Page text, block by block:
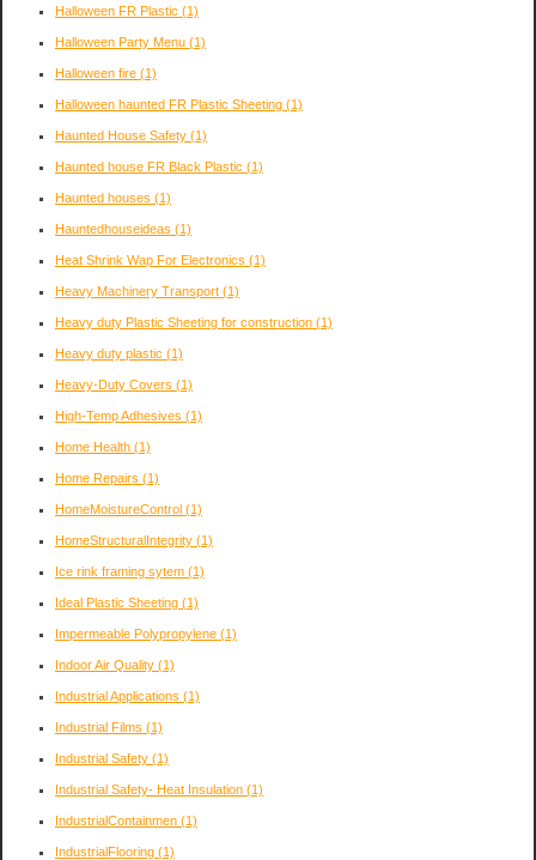
Halloween FR Plastic (1)
Halloween Party Menu (1)
Halloween fire (1)
Halloween haunted FR Plastic Sheeting (1)
Haunted House Safety (1)
Haunted house FR Black Plastic (1)
Haunted houses (1)
Hauntedhouseideas (1)
Heat Shrink Wap For Electronics (1)
Heavy Machinery Transport (1)
Heavy duty Plastic Sheeting for construction (1)
Heavy duty plastic (1)
Heavy-Duty Covers (1)
High-Temp Adhesives (1)
Home Health (1)
Home Repairs (1)
HomeMoistureControl (1)
HomeStructuralIntegrity (1)
Ice rink framing sytem (1)
Ideal Plastic Sheeting (1)
Impermeable Polypropylene (1)
Indoor Air Quality (1)
Industrial Applications (1)
Industrial Films (1)
Industrial Safety (1)
Industrial Safety- Heat Insulation (1)
IndustrialContainmen (1)
IndustrialFlooring (1)